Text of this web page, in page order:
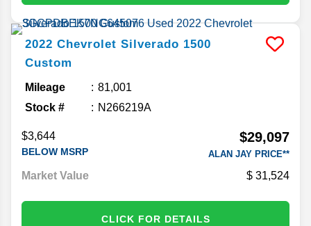
2022 Chevrolet Silverado 1500
Custom
Mileage
81,001
Stock #
N266219A
$3,644
BELOW MSRP
$29,097
ALAN JAY PRICE**
Market Value 31,524
CLICK FOR DETAILS